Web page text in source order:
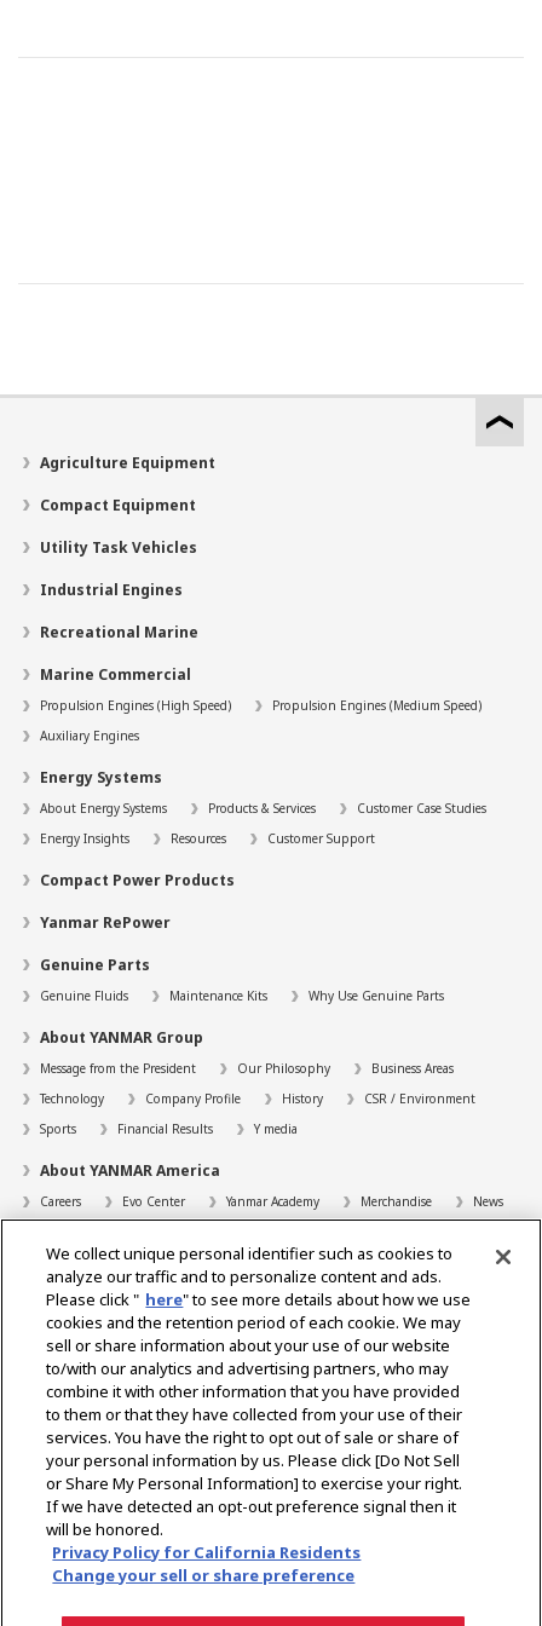
Agriculture Equipment
Compact Equipment
Utility Task Vehicles
Industrial Engines
Recreational Marine
Marine Commercial
Propulsion Engines (High Speed)
Propulsion Engines (Medium Speed)
Auxiliary Engines
Energy Systems
About Energy Systems Products & Services
Customer Case Studies
Energy Insights
Resources Customer Support
Compact Power Products
Yanmar RePower
Genuine Parts
Genuine Fluids Maintenance Kits Why Use Genuine Parts
About YANMAR Group
Message from the President Our Philosophy
Business Areas
Technology
Company Profile History
CSR / Environment
Sports
Financial Results Y media
About YANMAR America
Careers Evo Center Yanmar Academy Merchandise News
Support
Contact FAQs Resources
Dealer Locator
Dealer Portals
Select Region
Social Media
Privacy Statement Accessibility Statement
Digital Millennium Copyright Act
Gray Market Notice
We collect unique personal identifier such as cookies to
analyze our traffic and to personalize content and ads.
Please click " here" to see more details about how we use
cookies and the retention period of each cookie. We may
sell or share information about your use of our website
to/with our analytics and advertising partners, who may
combine it with other information that you have provided
to them or that they have collected from your use of their
services. You have the right to opt out of sale or share of
your personal information by us. Please click [Do Not Sell
or Share My Personal Information] to exercise your right.
If we have detected an opt-out preference signal then it
will be honored.
Privacy Policy for California Residents
Change your sell or share preference